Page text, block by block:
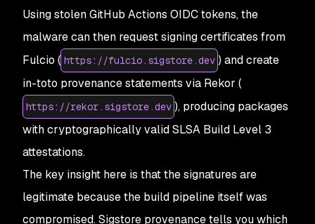
Using stolen GitHub Actions OIDC tokens, the
malware can then request signing certificates from
Fulcio ( https://fulcio.sigstore.dev ) and create
in-toto provenance statements via Rekor (
https://rekor.sigstore.dev ), producing packages
with cryptographically valid SLSA Build Level 3
attestations.
The key insight here is that the signatures are
legitimate because the build pipeline itself was
compromised. Sigstore provenance tells youwhich